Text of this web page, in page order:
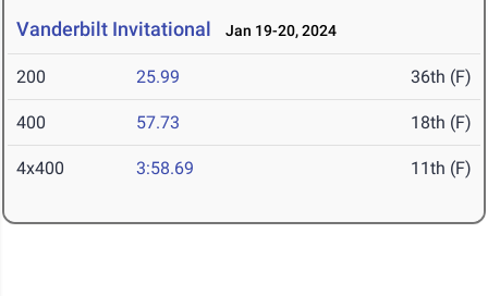
Vanderbilt Invitational Jan 19-20, 2024
200 25.99 36th (F)
400 57.73 18th (F)
4x400 3:58.69 11th (F)